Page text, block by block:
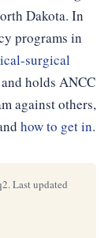
Dakota. In
programs in
surgical
holds ANCC
against others,
how to get in.
Last updated